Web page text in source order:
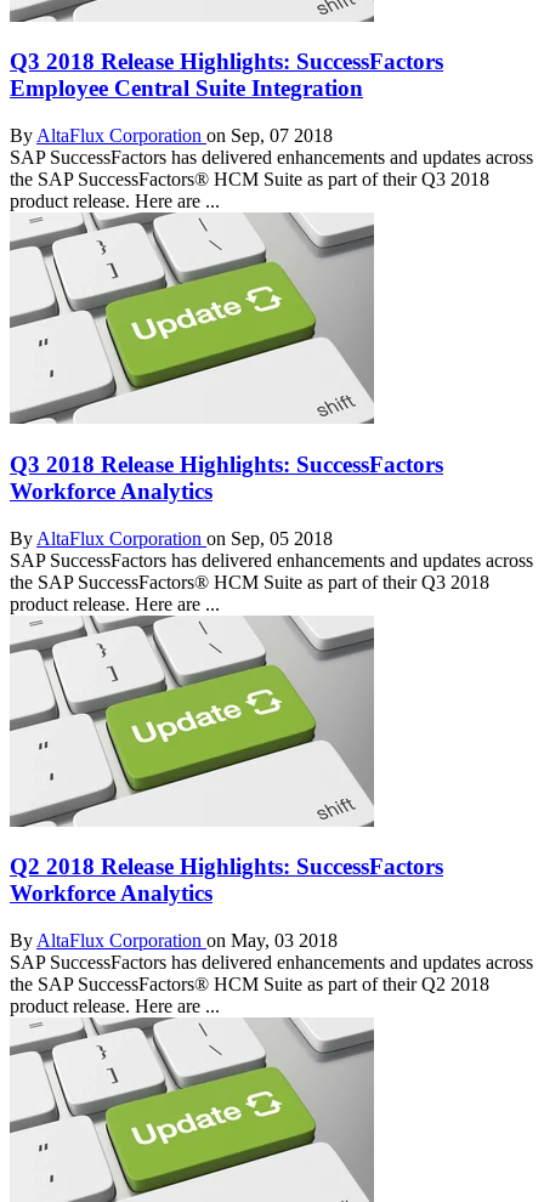
Q3 2018 Release Highlights: SuccessFactors
Employee Central Suite Integration
By AltaFlux Corporation on Sep, 07 2018
SAP SuccessFactors has delivered enhancements and updates across
the SAP SuccessFactors® HCM Suite as part of their Q3 2018
product release. Here are ...
Q3 2018 Release Highlights: SuccessFactors
Workforce Analytics
By AltaFlux Corporation on Sep, 05 2018
SAP SuccessFactors has delivered enhancements and updates across
the SAP SuccessFactors® HCM Suite as part of their Q3 2018
product release. Here are ...
Q2 2018 Release Highlights: SuccessFactors
Workforce Analytics
By AltaFlux Corporation on May, 03 2018
SAP SuccessFactors has delivered enhancements and updates across
the SAP SuccessFactors® HCM Suite as part of their Q2 2018
product release. Here are ...